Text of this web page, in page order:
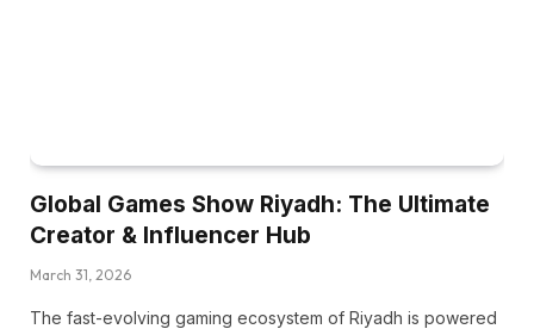
Global Games Show Riyadh: The Ultimate
Creator & Influencer Hub
March 31, 2026
The fast-evolving gaming ecosystem of Riyadh is powered